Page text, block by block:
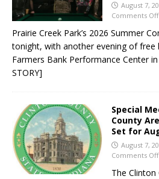
August 7,
Comments Off
Prairie Creek Park’s 2026 Summer
tonight, with another evening of free
Farmers Bank Performance Center
STORY]
Special
County
Set for
August 7,
Comments Off
The Clinton